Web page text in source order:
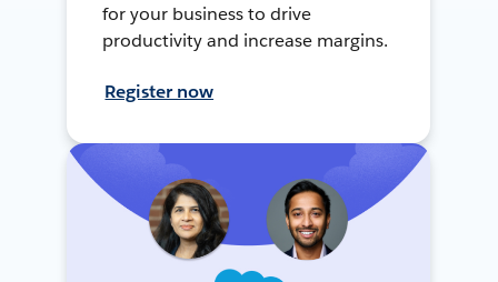
for your business to drive
productivity and increase margins.
Register now